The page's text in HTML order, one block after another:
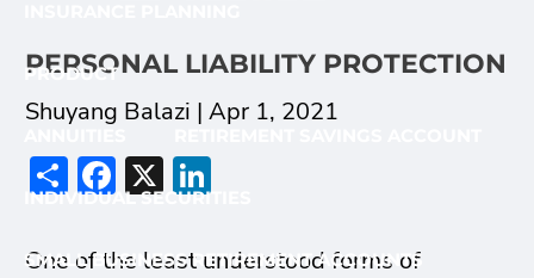
PRODUCT
INDIVIDUAL SECURITIES
SMALL BUSINESS RETIREMENT ACCOUNTS
PERSONAL LIABILITY PROTECTION
Shuyang Balazi |Apr 1, 2021
ShareFacebook
X
One of the least understood forms of